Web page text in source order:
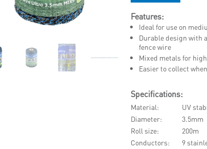
Features:
Ideal for use on
Durable design with
fence wire
Mixed metals for
Easier to collect
Specifications:
Material
UV
Diameter
3.5mm
Roll size
200m
Conductors
9